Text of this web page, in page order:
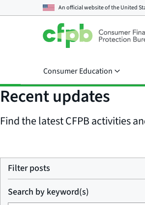
An official website of theUnited
Consumer Education
Recent updates
Find the latest CFPB activities
Filter posts
Search by keyword(s)